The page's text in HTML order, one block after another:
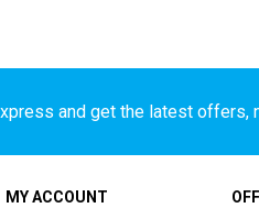
and get the latest offers,
MY ACCOUNT